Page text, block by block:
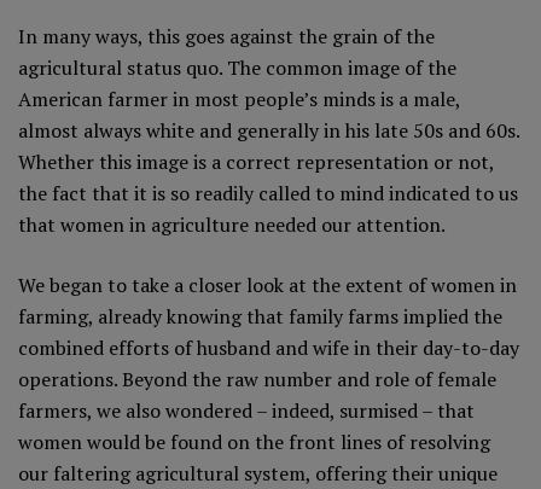
In many ways, this goes against the grain of the
agricultural status quo. The common image of the
American farmer in most people’s minds is a male,
almost always white and generally in his late 50s and 60s.
Whether this image is a correct representation or not,
the fact that it is so readily called to mind indicated to us
that women in agriculture needed our attention.
We began to take a closer look at the extent of women in
farming, already knowing that family farms implied the
combined efforts of husband and wife in their day-to-day
operations. Beyond the raw number and role of female
farmers, we also wondered – indeed, surmised – that
women would be found on the front lines of resolving
our faltering agricultural system, offering their unique